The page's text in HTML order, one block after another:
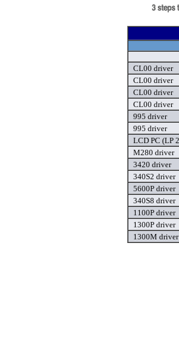
CL00 driver
CL00 driver
CL00 driver
CL00 driver
995 driver
995 driver
LCD PC (LP
M280 driver
3420 driver
340S2 driver
5600P driver
340S8 driver
1100P driver
1300P driver
1300M driver